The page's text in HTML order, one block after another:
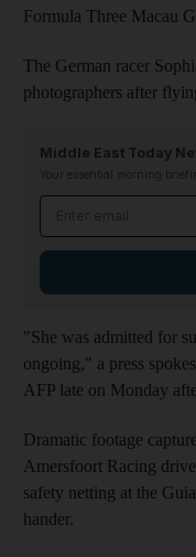
Formula Three Macau
The German racer
photographers after
Middle East Today
Your essential morning
"She was admitted for
ongoing," a press
AFP late on Monday
Dramatic footage
Amersfoort Racing
safety netting at the
hander.